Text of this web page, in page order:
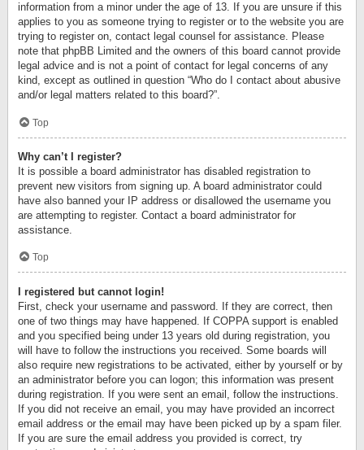
information from a minor under the age of 13. If you are unsure if this
applies to you as someone trying to register or to the website you are
trying to register on, contact legal counsel for assistance. Please
note that phpBB Limited and the owners of this board cannot provide
legal advice and is not a point of contact for legal concerns of any
kind, except as outlined in question “Who do I contact about abusive
and/or legal matters related to this board?”.
Top
Why can’t I register?
It is possible a board administrator has disabled registration to
prevent new visitors from signing up. A board administrator could
have also banned your IP address or disallowed the username you
are attempting to register. Contact a board administrator for
assistance.
Top
I registered but cannot login!
First, check your username and password. If they are correct, then
one of two things may have happened. If COPPA support is enabled
and you specified being under 13 years old during registration, you
will have to follow the instructions you received. Some boards will
also require new registrations to be activated, either by yourself or by
an administrator before you can logon; this information was present
during registration. If you were sent an email, follow the instructions.
If you did not receive an email, you may have provided an incorrect
email address or the email may have been picked up by a spam filer.
If you are sure the email address you provided is correct, try